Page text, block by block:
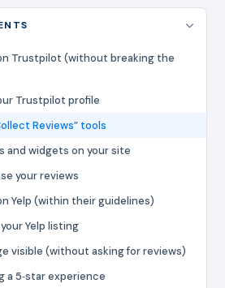
Trustpilot (without breaking the
Trustpilot profile
Reviews” tools
and widgets on your site
your reviews
Yelp (within their guidelines)
Yelp listing
visible (without asking for reviews)
a 5‑star experience